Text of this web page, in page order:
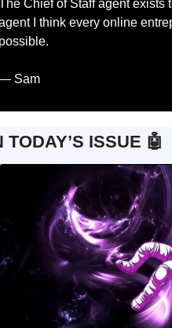
Chief of Staff agent exists
I think every online
Sam
TODAY’S ISSUE 🤖